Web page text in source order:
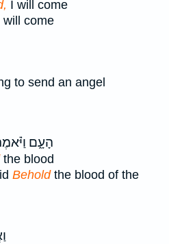
I will come
come
to send an angel
הָעָ֑ם
the blood
Beholdthe blood of the